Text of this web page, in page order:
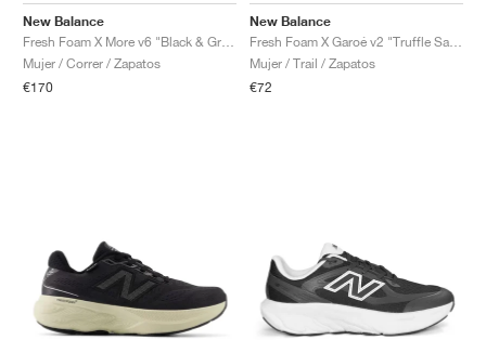
New Balance
Mujer / Correr / Zapatos
€170
New Balance
Mujer / Trail / Zapatos
€72